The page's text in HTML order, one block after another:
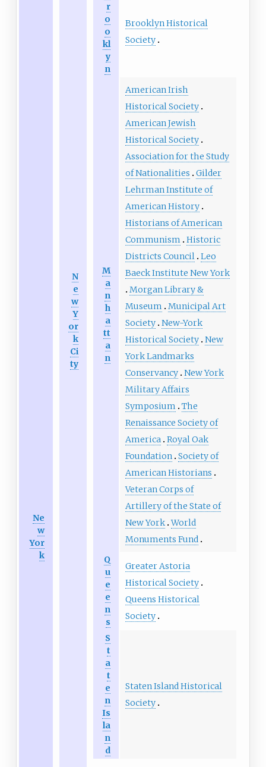
Ne
w
Yor
k
N
e
w
Y
or
k
Ci
ty
r
o
o
kl
y
n
Brooklyn Historical
Society
M
a
n
h
a
tt
a
n
American Irish
Historical Society
American Jewish
Historical Society
Association for the Study
of Nationalities
Gilder
Lehrman Institute of
American History
Historians of American
Communism
Historic
Districts Council Leo
Baeck Institute New York
Morgan Library &
Museum
Municipal Art
Society New-York
Historical Society New
York Landmarks
Conservancy New York
Military Affairs
Symposium
The
Renaissance Society of
America Royal Oak
Foundation Society of
American Historians
Veteran Corps of
Artillery of the State of
New York World
Monuments Fund
Q
u
e
e
n
s
Greater Astoria
Historical Society
Queens Historical
Society
S
t
a
t
e
n
Is
la
n
d
Staten Island Historical
Society